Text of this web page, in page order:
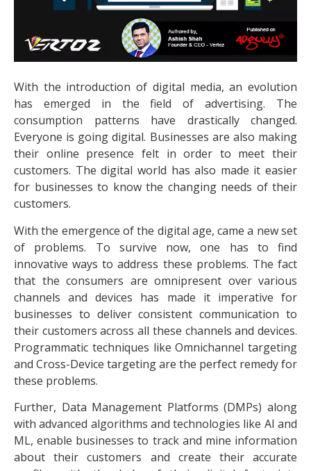
With the introduction of digital media, an evolution
has emerged in the field of advertising. The
consumption patterns have drastically changed.
Everyone is going digital. Businesses are also making
their online presence felt in order to meet their
customers. The digital world has also made it easier
for businesses to know the changing needs of their
customers.
With the emergence of the digital age, came a new set
of problems. To survive now, one has to find
innovative ways to address these problems. The fact
that the consumers are omnipresent over various
channels and devices has made it imperative for
businesses to deliver consistent communication to
their customers across all these channels and devices.
Programmatic techniques like Omnichannel targeting
and Cross-Device targeting are the perfect remedy for
these problems.
Further, Data Management Platforms (DMPs) along
with advanced algorithms and technologies like AI and
ML, enable businesses to track and mine information
about their customers and create their accurate